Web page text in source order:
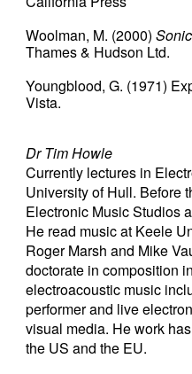
Woolman, M. (2000)
Thames & Hudson Ltd.
Youngblood, G. (1971)
Vista.
Dr Tim Howle
Currently lectures in
University of Hull. Before
Electronic Music Studios
He read music at Keele
Roger Marsh and Mike
doctorate in composition
electroacoustic music
performer and live
visual media. He work
the US and the EU.